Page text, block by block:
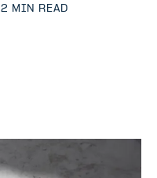
2 MIN READ